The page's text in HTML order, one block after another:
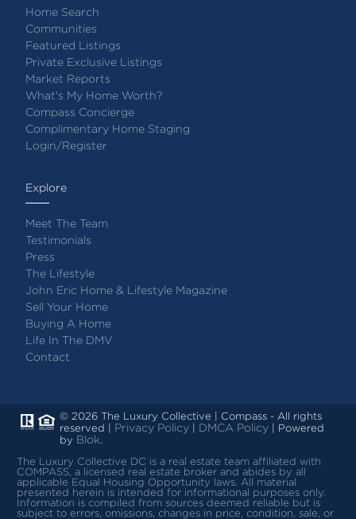
Home Search
Communities
Featured Listings
Private Exclusive Listings
Market Reports
What's My Home Worth?
Compass Concierge
Complimentary Home Staging
Login/Register
Explore
Meet The Team
Testimonials
Press
The Lifestyle
John Eric Home & Lifestyle Magazine
Sell Your Home
Buying A Home
Life In The DMV
Contact
© 2026 The Luxury Collective | Compass - All rights
reserved |
Privacy Policy DMCA Policy | Powered
by Blok.
The Luxury Collective DC is a real estate team affiliated with
COMPASS, a licensed real estate broker and abides by all
applicable Equal Housing Opportunity laws. All material
presented herein is intended for informational purposes only.
Information is compiled from sources deemed reliable but is
subject to errors, omissions, changes in price, condition, sale, or